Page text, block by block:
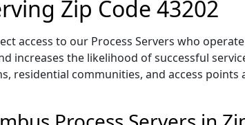
Zip Code 43202
access to our Process Servers who
increases the likelihood of successful
residential communities, and access